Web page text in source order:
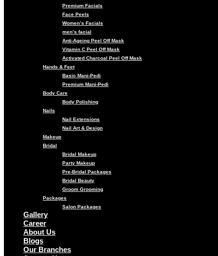
Premium Facials
Face Peels
Women’s Facials
men’s facial
Anti-Ageing Peel Off Mask
Vitamin C Peel Off Mask
Activated Charcoal Peel Off Mask
Hands & Feet
Basic Mani-Pedi
Premium Mani-Pedi
Body Care
Body Polishing
Nails
Nail Extensions
Nail Art & Design
Makeup
Bridal
Bridal Makeup
Party Makeup
Pre-Bridal Packages
Bridal Beauty
Groom Grooming
Packages
Salon Packages
Gallery
Career
About Us
Blogs
Our Branches